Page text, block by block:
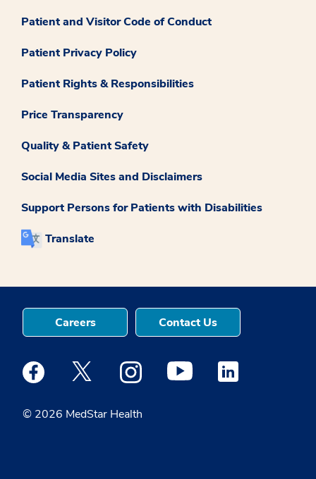
Patient and Visitor Code of Conduct
Patient Privacy Policy
Patient Rights & Responsibilities
Price Transparency
Quality & Patient Safety
Social Media Sites and Disclaimers
Support Persons for Patients with Disabilities
Translate
© 2026 MedStar Health
Careers Contact Us
Medstar Facebook opens a new window
Medstar Twitter opens a new window
Medstar Instagram opens a new
Medstar Youtube opens a
Medstar Linkedin